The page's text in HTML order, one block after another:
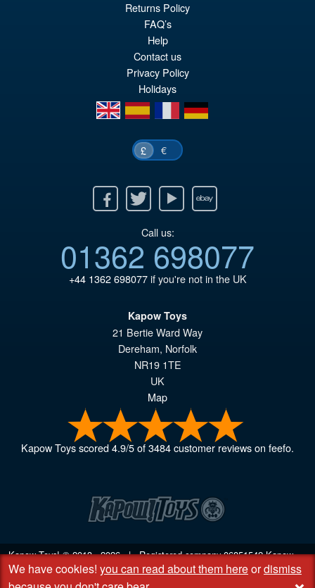
PRE ORDER
Returns Policy
FAQ’s
Help
Contact us
Privacy Policy
Holidays
en
es fr de
£ €
Twitter Youtube Ebay
Call us:
01362 698077
+44 1362 698077if you're not in the UK
Kapow Toys
21 Bertie Ward Way
Dereham, Norfolk
NR19 1TE
UK
Map
Kapow Toysscored4.9/5of3484customer reviews on feefo.
Kapow Toys! © 2013 - 2026 | Registered company06851542Kapow
Toys Limited | Registered office DC Business Centre, 10 Charles Wood
Rd, Rash's Green, Dereham, Norfolk NR19 1SX | VAT GB 948221025
We have cookies! you can read about them hereordismiss